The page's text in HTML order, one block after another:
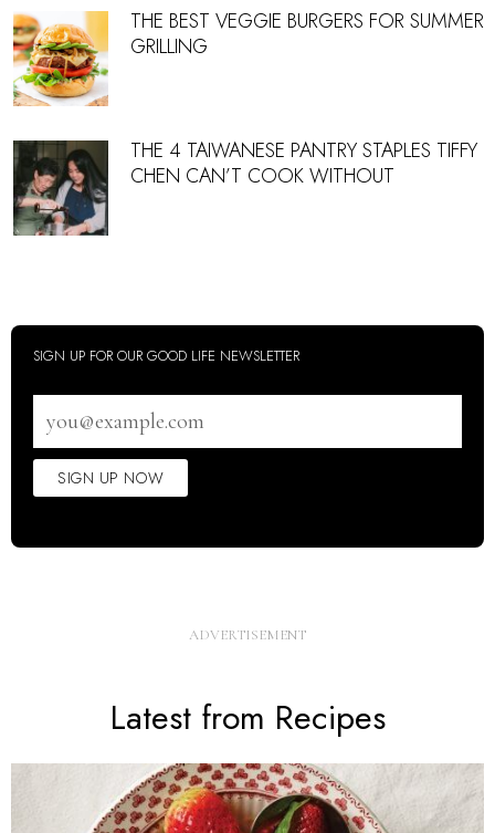
THE BEST VEGGIE BURGERS FOR SUMMER
GRILLING
THE 4 TAIWANESE PANTRY STAPLES TIFFY
CHEN CAN’T COOK WITHOUT
SIGN UP FOR OUR GOOD LIFE NEWSLETTER
address
SIGN UP NOW
Latest from Recipes